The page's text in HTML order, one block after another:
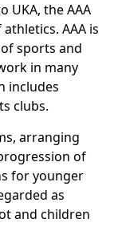
UKA, the AAA
AAA is
sports and
in many
includes
clubs.
arranging
of
for younger
as
and children